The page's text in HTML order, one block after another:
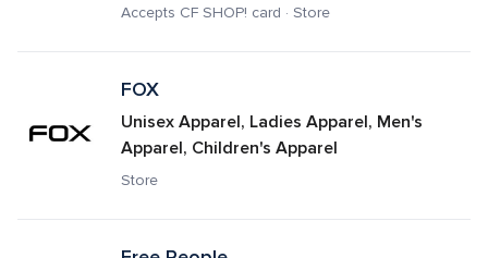
Accepts CF SHOP! card · Store
FOX
Unisex Apparel, Ladies Apparel, Men's
Apparel, Children's Apparel
Store